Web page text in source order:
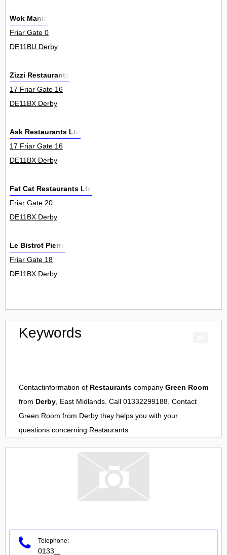
Wok Mania
Friar Gate 0
DE11BU Derby
Zizzi Restaurants
17 Friar Gate 16
DE11BX Derby
Ask Restaurants Ltd
17 Friar Gate 16
DE11BX Derby
Fat Cat Restaurants Ltd
Friar Gate 20
DE11BX Derby
Le Bistrot Pierre
Friar Gate 18
DE11BX Derby
Keywords
Contactinformation of Restaurants company Green Room
from Derby, East Midlands. Call 01332299188. Contact
Green Room from Derby they helps you with your
questions concerning Restaurants
Telephone:
0133